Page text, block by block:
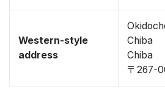
Western-style
address
Chiba
Chiba
〒267-